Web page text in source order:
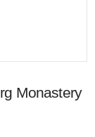
Monastery